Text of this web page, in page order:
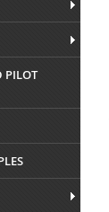
PILOT